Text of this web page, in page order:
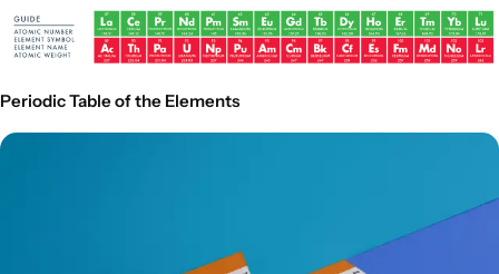
Periodic Table of the Elements